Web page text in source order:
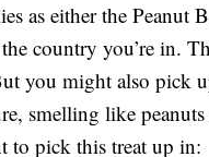
as either the Peanut
country you’re in.
you might also pick
smelling like
to pick this treat up in: